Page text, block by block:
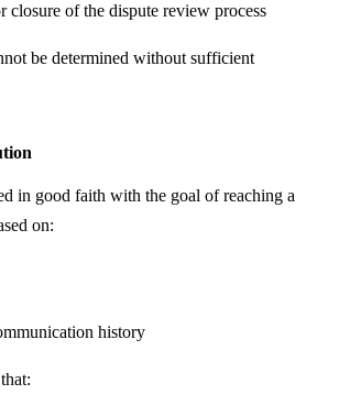
closure of the dispute review process
be determined without sufficient
in good faith with the goal of reaching a
on:
history